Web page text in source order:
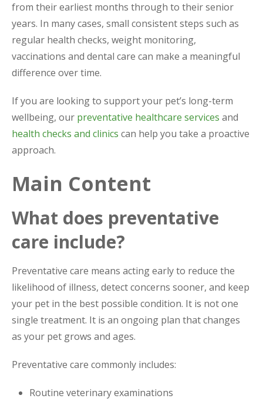
from their earliest months through to their senior
years. In many cases, small consistent steps such as
regular health checks, weight monitoring,
vaccinations and dental care can make a meaningful
difference over time.
If you are looking to support your pet’s long-term
wellbeing, our preventative healthcare services and
health checks and clinics can help you take a proactive
approach.
Main Content
What does preventative
care include?
Preventative care means acting early to reduce the
likelihood of illness, detect concerns sooner, and keep
your pet in the best possible condition. It is not one
single treatment. It is an ongoing plan that changes
as your pet grows and ages.
Preventative care commonly includes:
Routine veterinary examinations